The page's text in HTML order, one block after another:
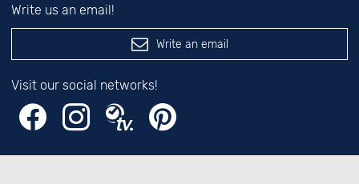
Write us an email!
Write an email
Visit our social networks!